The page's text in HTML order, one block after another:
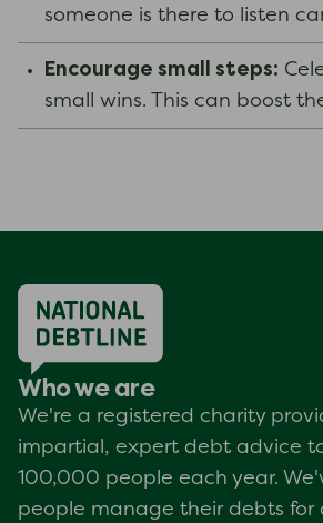
someone is there to listen
Encourage small steps:
small wins. This can boost
Who we are
We're a registered charity
impartial, expert debt advice
100,000 people each year.
people manage their debts for